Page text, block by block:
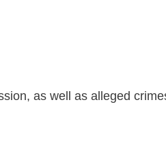
as well as alleged